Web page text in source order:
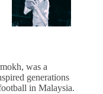
was a
generations
in Malaysia.